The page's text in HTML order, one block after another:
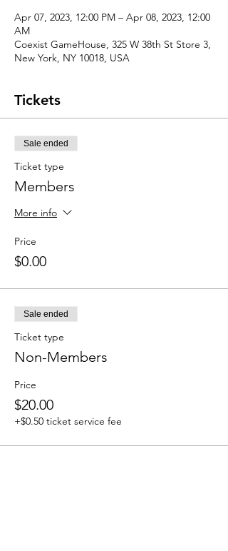
Apr 07, 2023, 12:00 PM – Apr 08, 2023, 12:00
AM
Coexist GameHouse, 325 W 38th St Store 3,
New York, NY 10018, USA
Tickets
Sale ended
Ticket type
Members
More info
Price
$0.00
Sale ended
Ticket type
Non-Members
Price
$20.00
+$0.50 ticket service fee